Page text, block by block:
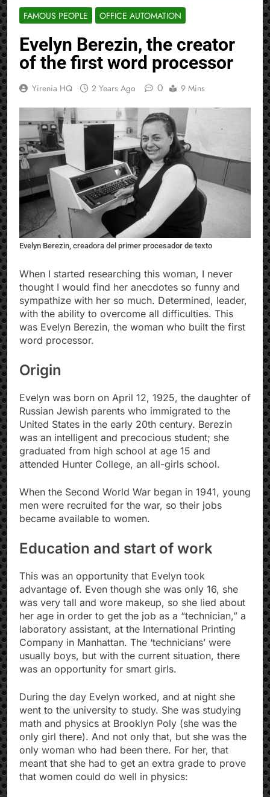
FAMOUS PEOPLE OFFICE AUTOMATION
Evelyn Berezin, the creator
of the first word processor
Yirenia HQ 2 Years Ago 0 9 Mins
Evelyn Berezin, creadora del primer procesador de texto
When I started researching this woman, I never
thought I would find her anecdotes so funny and
sympathize with her so much. Determined, leader,
with the ability to overcome all difficulties. This
was Evelyn Berezin, the woman who built the first
word processor.
Origin
Evelyn was born on April 12, 1925, the daughter of
Russian Jewish parents who immigrated to the
United States in the early 20th century. Berezin
was an intelligent and precocious student; she
graduated from high school at age 15 and
attended Hunter College, an all-girls school.
When the Second World War began in 1941, young
men were recruited for the war, so their jobs
became available to women.
Education and start of work
This was an opportunity that Evelyn took
advantage of. Even though she was only 16, she
was very tall and wore makeup, so she lied about
her age in order to get the job as a “technician,” a
laboratory assistant, at the International Printing
Company in Manhattan. The ‘technicians’ were
usually boys, but with the current situation, there
was an opportunity for smart girls.
During the day Evelyn worked, and at night she
went to the university to study. She was studying
math and physics at Brooklyn Poly (she was the
only girl there). And not only that, but she was the
only woman who had been there. For her, that
meant that she had to get an extra grade to prove
that women could do well in physics: